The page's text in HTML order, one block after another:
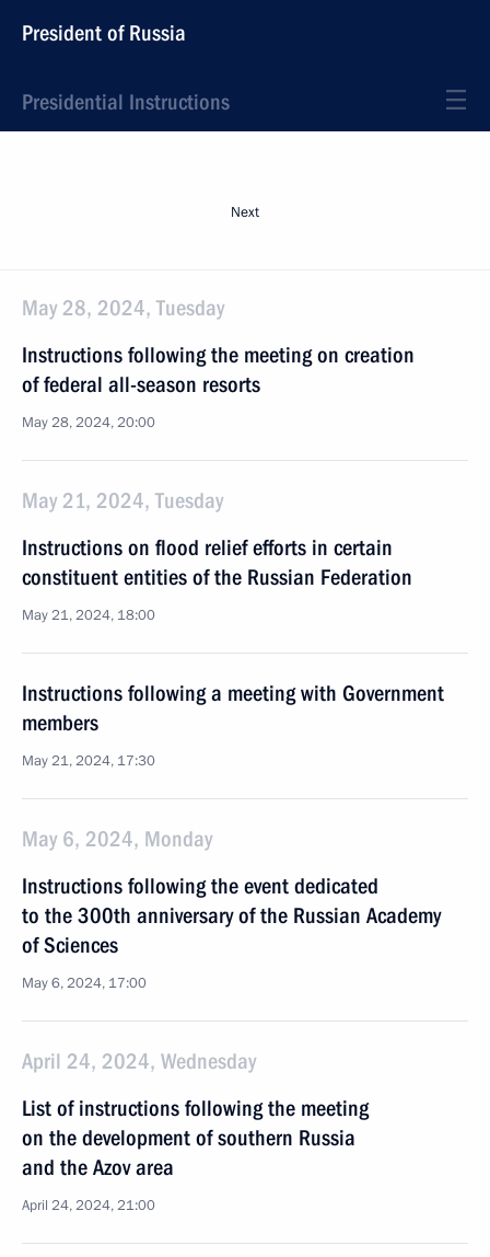
President of Russia
Presidential Instructions
Next
May 28, 2024, Tuesday
Instructions following the meeting on creation
of federal all-season resorts
May 28, 2024, 20:00
May 21, 2024, Tuesday
Instructions on flood relief efforts in certain
constituent entities of the Russian Federation
May 21, 2024, 18:00
Instructions following a meeting with Government
members
May 21, 2024, 17:30
May 6, 2024, Monday
Instructions following the event dedicated
to the 300th anniversary of the Russian Academy
of Sciences
May 6, 2024, 17:00
April 24, 2024, Wednesday
List of instructions following the meeting
on the development of southern Russia
and the Azov area
April 24, 2024, 21:00